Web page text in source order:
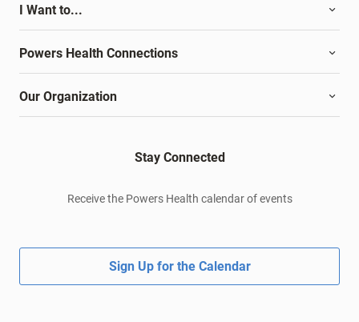
I Want to...
Powers Health Connections
Our Organization
Stay Connected
Receive the Powers Health calendar of events
Sign Up for the Calendar